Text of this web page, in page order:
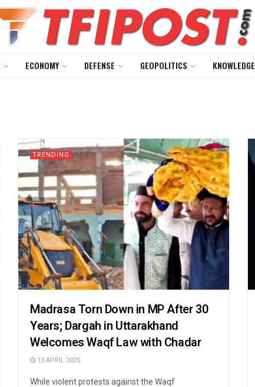
ECONOMY DEFENSE GEOPOLITICS KNOWLEDGE
TRENDING
Madrasa Torn Down in MP After 30
Years; Dargah in Uttarakhand
Welcomes Waqf Law with Chadar
13 APRIL 2025
While violent protests against the Waqf